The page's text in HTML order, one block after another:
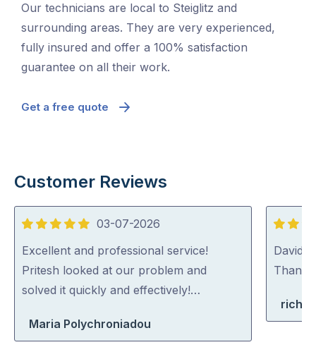
Our technicians are local to Steiglitz and
surrounding areas. They are very experienced,
fully insured and offer a 100% satisfaction
guarantee on all their work.
Get a free quote
Customer Reviews
5
out
of
5
03-07-2026
Excellent and professional service!
Pritesh looked at our problem and
solved it quickly and effectively!…
Maria Polychroniadou
5
out
of
David
Thank